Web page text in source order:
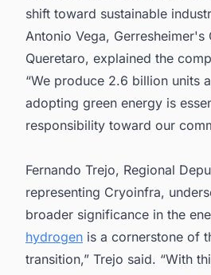
shift toward sustainable
Antonio Vega, Gerresheimer's
Queretaro, explained the
“We produce 2.6 billion units
adopting green energy is
responsibility toward our
Fernando Trejo, Regional
representing Cryoinfra,
broader significance in the
hydrogen is a cornerstone of
transition,” Trejo said. “With